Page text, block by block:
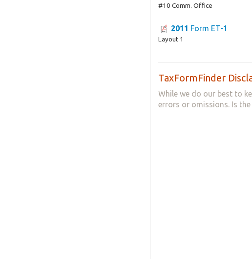
#10 Comm. Office
2011 Form ET-1
Layout 1
TaxFormFinder
While we do our best to
errors or omissions. Is